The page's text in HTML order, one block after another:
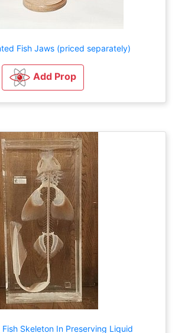
Fish Jaws (priced separately)
Add Prop
Skeleton In Preserving Liquid